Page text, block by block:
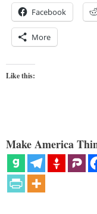
Facebook
More
Like this:
Make America